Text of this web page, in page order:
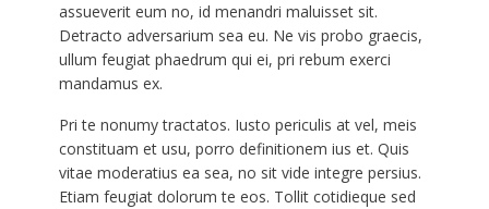
assueverit eum no, id menandri maluisset sit.
Detracto adversarium sea eu. Ne vis probo graecis,
ullum feugiat phaedrum qui ei, pri rebum exerci
mandamus ex.
Pri te nonumy tractatos. Iusto periculis at vel, meis
constituam et usu, porro definitionem ius et. Quis
vitae moderatius ea sea, no sit vide integre persius.
Etiam feugiat dolorum te eos. Tollit cotidieque sed